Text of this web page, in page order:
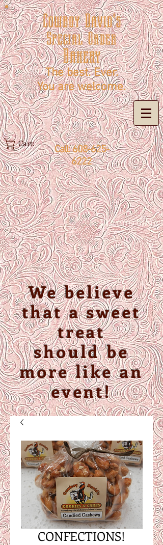
Cowboy David's
Special Order
Bakery
The best. Ever.
You are welcome.
Call:608-625-
6222
Cart:
We believe
that a sweet
treat
should be
more like an
event!
CONFECTIONS!